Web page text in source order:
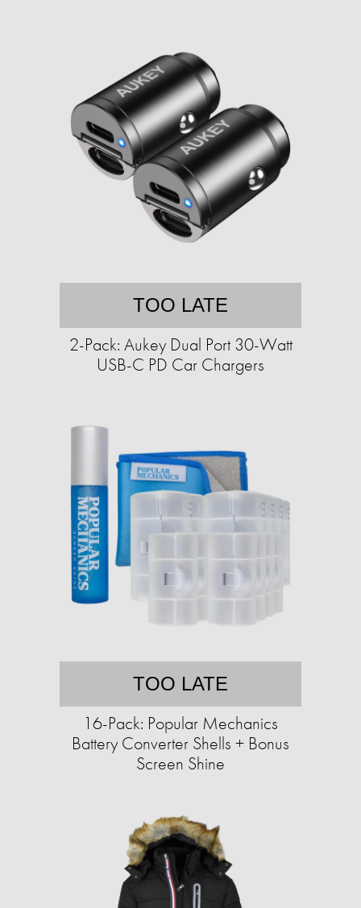
TOO LATE
2-Pack: Aukey Dual Port 30-Watt
USB-C PD Car Chargers
TOO LATE
16-Pack: Popular Mechanics
Battery Converter Shells + Bonus
Screen Shine